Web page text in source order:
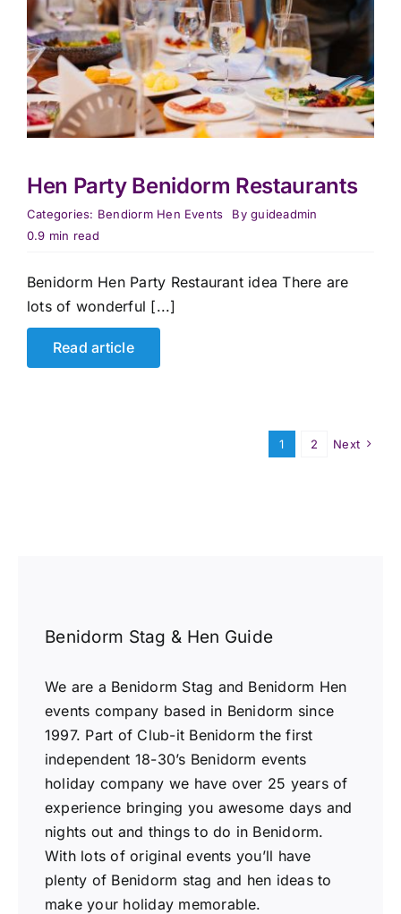
Hen Party Benidorm Restaurants
Categories: Bendiorm Hen Events Byguideadmin
0.9 min read
Benidorm Hen Party Restaurant idea There are
lots of wonderful [...]
Read article
1 2 Next
Benidorm Stag & Hen Guide
We are a Benidorm Stag and Benidorm Hen
events company based in Benidorm since
1997. Part of Club-it Benidorm the first
independent 18-30’s Benidorm events
holiday company we have over 25 years of
experience bringing you awesome days and
nights out and things to do in Benidorm.
With lots of original events you’ll have
plenty of Benidorm stag and hen ideas to
make your holiday memorable.